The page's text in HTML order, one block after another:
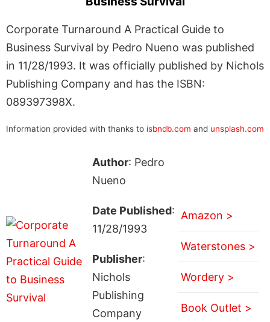
Corporate Turnaround A Practical Guide to
Business Survival by Pedro Nueno was published
in 11/28/1993. It was officially published by Nichols
Publishing Company and has the ISBN:
089397398X.
Information provided with thanks to isbndb.com and unsplash.com
Author: Pedro
Nueno
Date Published:
11/28/1993
Publisher:
Nichols
Publishing
Company
Amazon >
Waterstones >
Wordery >
Book Outlet >